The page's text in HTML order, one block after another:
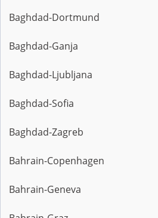
Baghdad-Dortmund
Baghdad-Ganja
Baghdad-Ljubljana
Baghdad-Sofia
Baghdad-Zagreb
Bahrain-Copenhagen
Bahrain-Geneva